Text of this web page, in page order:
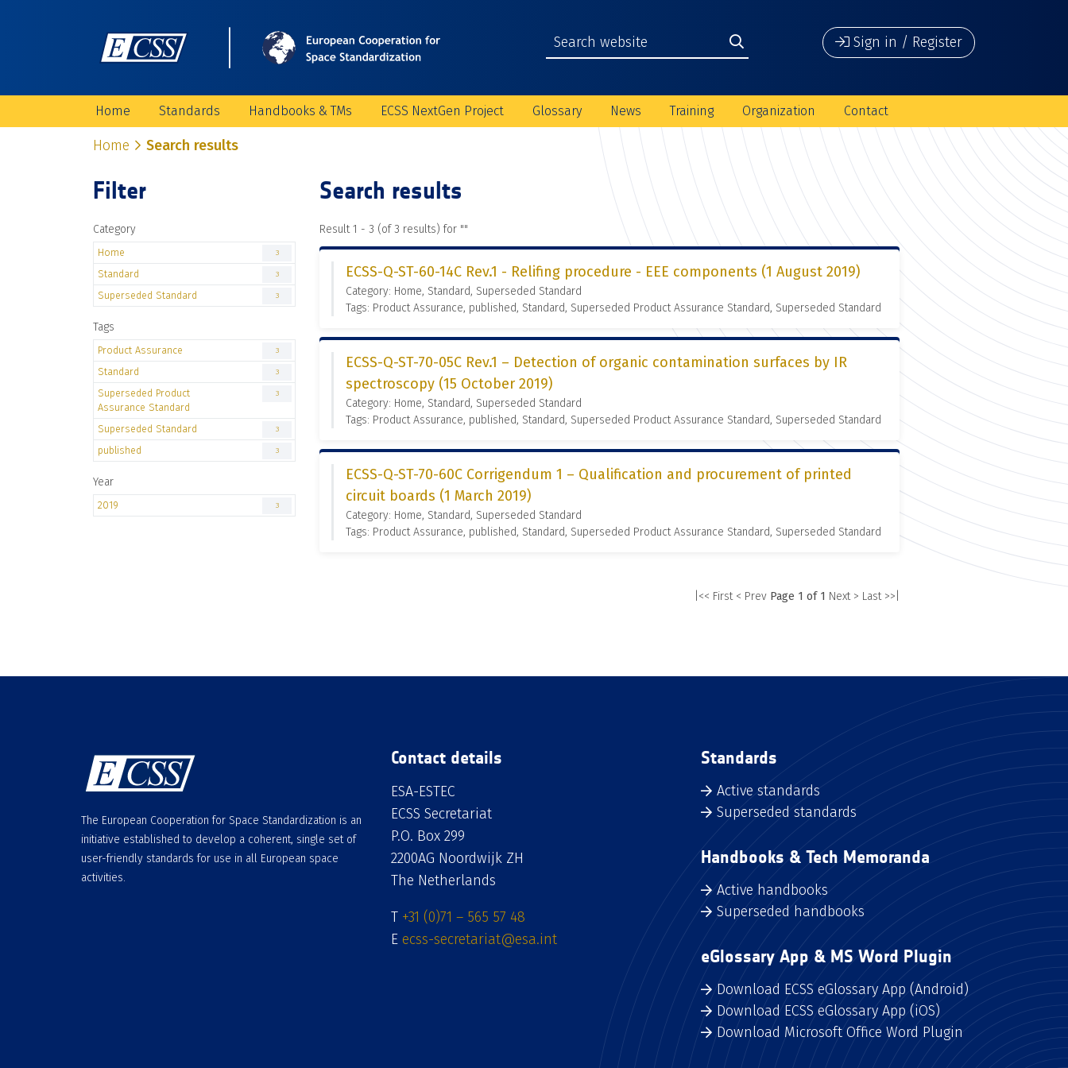
Sign in / Register
Home Standards Handbooks & TMs ECSS NextGen Project Glossary News Training Organization Contact
Home Search results
Filter
Category
Home 3
Standard 3
Superseded Standard 3
Tags
Product Assurance 3
Standard 3
Superseded Product
Assurance Standard
3
Superseded Standard 3
published 3
Year
2019 3
Search results
Result 1 - 3 (of 3 results) for ""
ECSS-Q-ST-60-14C Rev.1 - Relifing procedure - EEE components (1 August 2019)
Category: Home, Standard, Superseded Standard
Tags: Product Assurance, published, Standard, Superseded Product Assurance Standard, Superseded Standard
ECSS-Q-ST-70-05C Rev.1 – Detection of organic contamination surfaces by IR
spectroscopy (15 October 2019)
Category: Home, Standard, Superseded Standard
Tags: Product Assurance, published, Standard, Superseded Product Assurance Standard, Superseded Standard
ECSS-Q-ST-70-60C Corrigendum 1 – Qualification and procurement of printed
circuit boards (1 March 2019)
Category: Home, Standard, Superseded Standard
Tags: Product Assurance, published, Standard, Superseded Product Assurance Standard, Superseded Standard
|<< First < Prev Page 1 of 1 Next > Last >>|
The European Cooperation for Space Standardization is an
initiative established to develop a coherent, single set of
user-friendly standards for use in all European space
activities.
Contact details
ESA-ESTEC
ECSS Secretariat
P.O. Box 299
2200AG Noordwijk ZH
The Netherlands
T +31 (0)71 – 565 57 48
E ecss-secretariat@esa.int
Standards
Active standards
Superseded standards
Handbooks & Tech Memoranda
Active handbooks
Superseded handbooks
eGlossary App & MS Word Plugin
Download ECSS eGlossary App (Android)
Download ECSS eGlossary App (iOS)
Download Microsoft Office Word Plugin